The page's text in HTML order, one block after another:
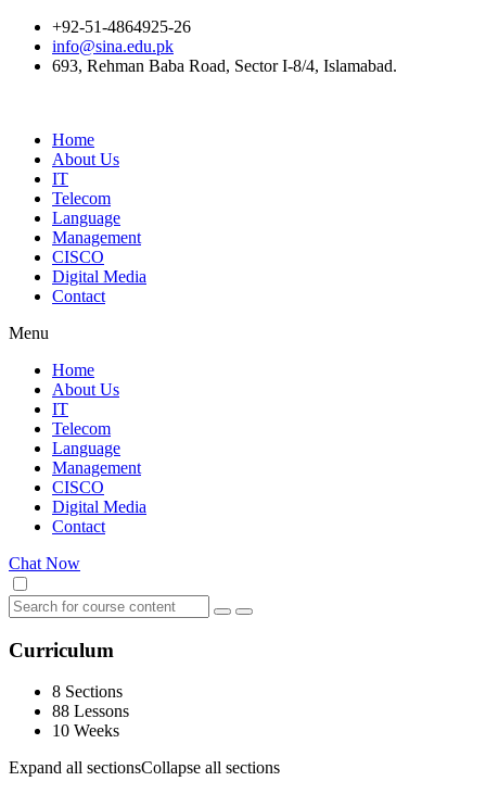
+92-51-4864925-26
info@sina.edu.pk
693, Rehman Baba Road, Sector I-8/4, Islamabad.
Home
About Us
IT
Telecom
Language
Management
CISCO
Digital Media
Contact
Menu
Home
About Us
IT
Telecom
Language
Management
CISCO
Digital Media
Contact
Chat Now
Curriculum
8 Sections
88 Lessons
10 Weeks
Expand all sectionsCollapse all sections